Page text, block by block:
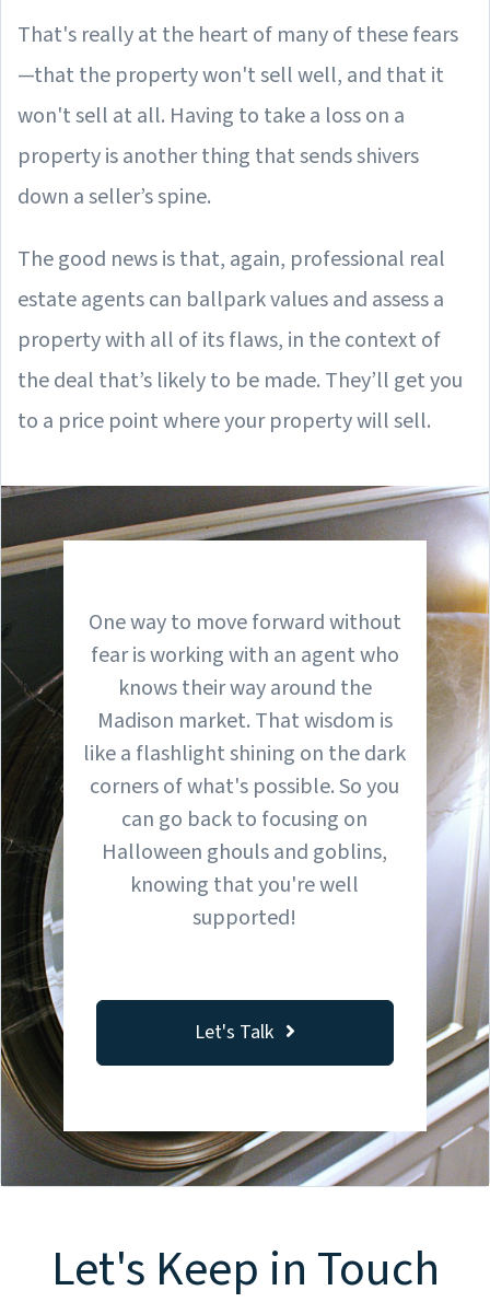
That's really at the heart of many of these fears
—that the property won't sell well, and that it
won't sell at all. Having to take a loss on a
property is another thing that sends shivers
down a seller’s spine.
The good news is that, again, professional real
estate agents can ballpark values and assess a
property with all of its flaws, in the context of
the deal that’s likely to be made. They’ll get you
to a price point where your property will sell.
One way to move forward without
fear is working with an agent who
knows their way around the
Madison market. That wisdom is
like a flashlight shining on the dark
corners of what's possible. So you
can go back to focusing on
Halloween ghouls and goblins,
knowing that you're well
supported!
Let's Talk
Let's Keep in Touch